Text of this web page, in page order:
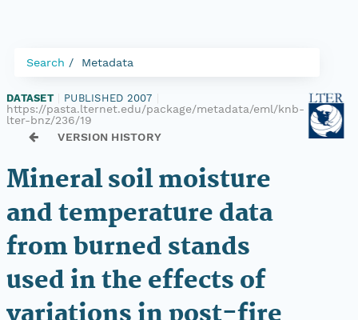
Search Metadata
DATASET PUBLISHED 2007
https://pasta.lternet.edu/package/metadata/eml/knb-
lter-bnz/236/19
VERSION HISTORY
Mineral soil moisture
and temperature data
from burned stands
used in the effects of